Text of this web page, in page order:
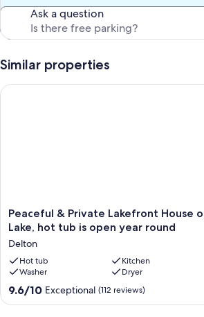
all our guests, we do not allow pets in our
Please note, we have a motion-activated
Our prices include all fees. No hidden fees.
Ask a question
Similar properties
Peaceful
&
Private
Lakefront
House
on
Shelp
Lake,
Peaceful & Private Lakefront House
Lake, hot tub is open year round
Delton
Hot tub
Kitchen
Washer
Dryer
9.6
out
9.6/10 Exceptional (112 reviews)
Peaceful & Private Lakefront House on